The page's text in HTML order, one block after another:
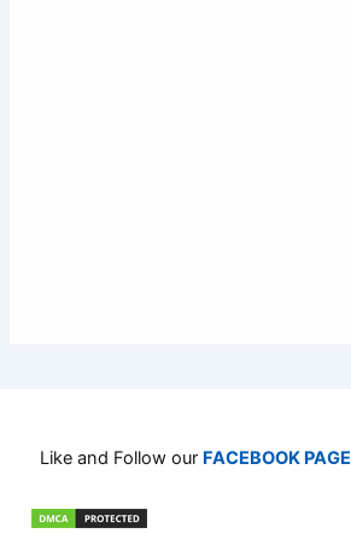
Like and Follow our FACEBOOK PAGE